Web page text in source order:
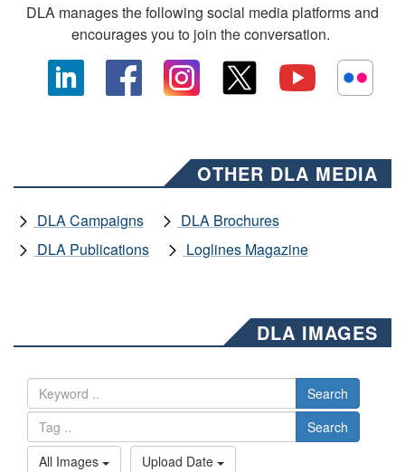
DLA manages the following social media platforms and
encourages you to join the conversation.
OTHER DLA MEDIA
DLA Campaigns
DLA Brochures
DLA Publications
Loglines Magazine
DLA IMAGES
Search
Search
All Images
Upload Date